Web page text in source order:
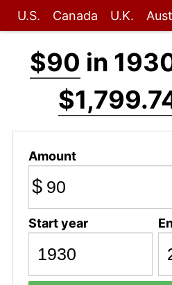
U.S. Canada U.K.
$90 in
Amount
$
Start year